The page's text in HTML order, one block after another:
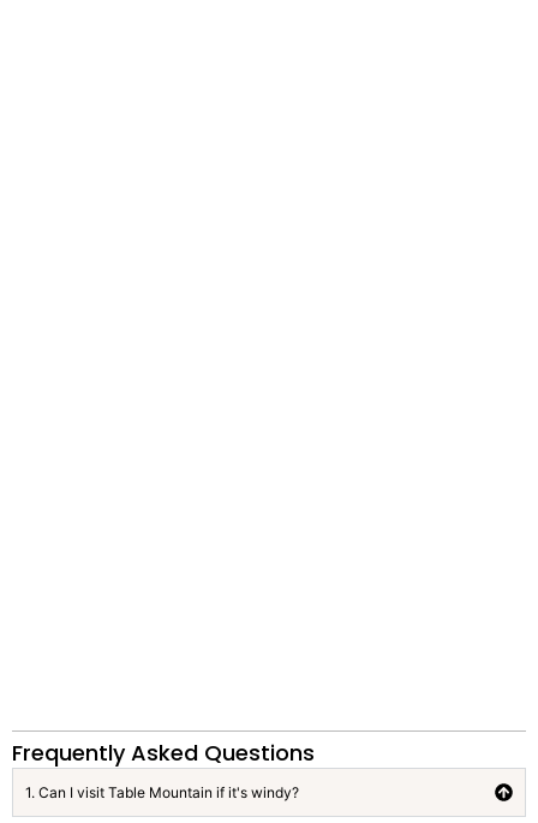
Frequently Asked Questions
1. Can I visit Table Mountain if it's windy?